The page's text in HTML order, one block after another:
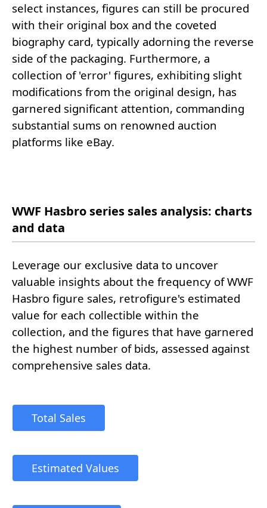
select instances, figures can still be procured
with their original box and the coveted
biography card, typically adorning the reverse
side of the packaging. Furthermore, a
collection of 'error' figures, exhibiting slight
modifications from the original design, has
garnered significant attention, commanding
substantial sums on renowned auction
platforms like eBay.
WWF Hasbro series sales analysis: charts
and data
Leverage our exclusive data to uncover
valuable insights about the frequency of WWF
Hasbro figure sales, retrofigure's estimated
value for each collectible within the
collection, and the figures that have garnered
the highest number of bids, assessed against
comprehensive sales data.
Total Sales
Estimated Values